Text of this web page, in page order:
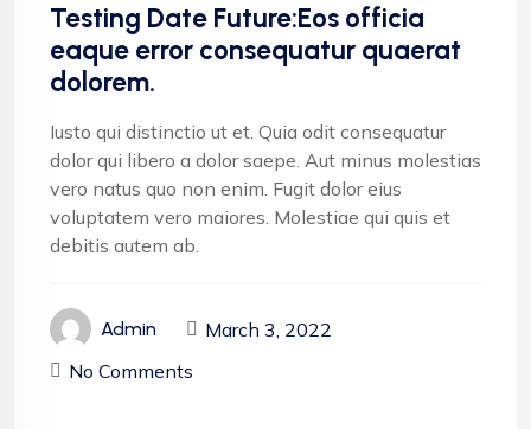
Testing Date Future:Eos officia
eaque error consequatur quaerat
dolorem.
Iusto qui distinctio ut et. Quia odit consequatur
dolor qui libero a dolor saepe. Aut minus molestias
vero natus quo non enim. Fugit dolor eius
voluptatem vero maiores. Molestiae qui quis et
debitis autem ab.
Admin
March 3, 2022
No Comments